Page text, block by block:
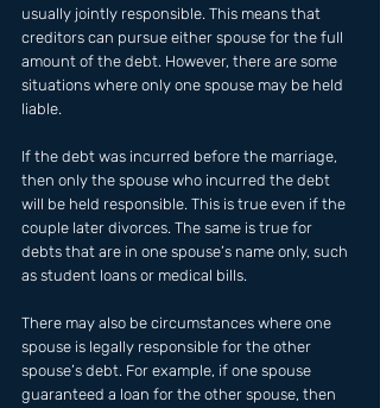
usually jointly responsible. This means that
creditors can pursue either spouse for the full
amount of the debt. However, there are some
situations where only one spouse may be held
liable.
If the debt was incurred before the marriage,
then only the spouse who incurred the debt
will be held responsible. This is true even if the
couple later divorces. The same is true for
debts that are in one spouse’s name only, such
as student loans or medical bills.
There may also be circumstances where one
spouse is legally responsible for the other
spouse’s debt. For example, if one spouse
guaranteed a loan for the other spouse, then